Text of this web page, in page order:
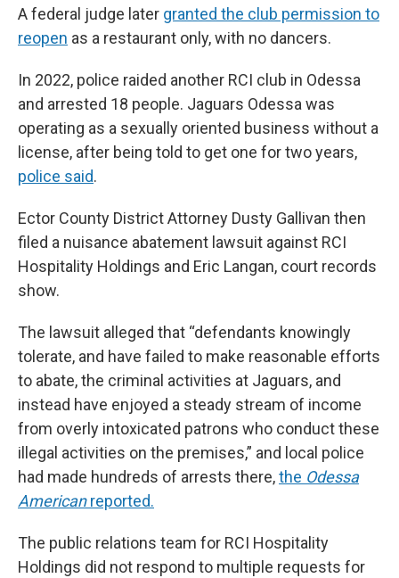
A federal judge later granted the club permission to
reopen as a restaurant only, with no dancers.
In 2022, police raided another RCI club in Odessa
and arrested 18 people. Jaguars Odessa was
operating as a sexually oriented business without a
license, after being told to get one for two years,
police said.
Ector County District Attorney Dusty Gallivan then
filed a nuisance abatement lawsuit against RCI
Hospitality Holdings and Eric Langan, court records
show.
The lawsuit alleged that “defendants knowingly
tolerate, and have failed to make reasonable efforts
to abate, the criminal activities at Jaguars, and
instead have enjoyed a steady stream of income
from overly intoxicated patrons who conduct these
illegal activities on the premises,” and local police
had made hundreds of arrests there,the Odessa
Americanreported.
The public relations team for RCI Hospitality
Holdings did not respond to multiple requests for